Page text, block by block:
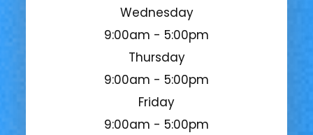
Wednesday
9:00am - 5:00pm
Thursday
9:00am - 5:00pm
Friday
9:00am - 5:00pm